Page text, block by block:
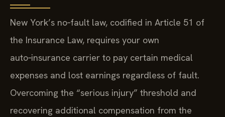
New York’s no‑fault law, codified in Article 51 of
the Insurance Law, requires your own
auto‑insurance carrier to pay certain medical
expenses and lost earnings regardless of fault.
Overcoming the “serious injury” threshold and
recovering additional compensation from the